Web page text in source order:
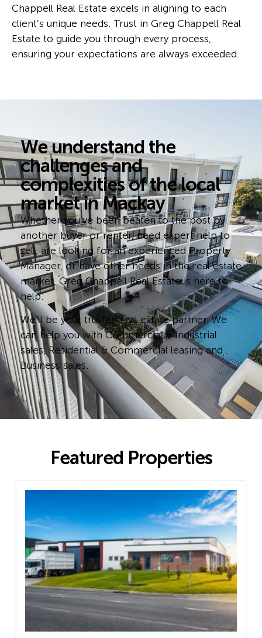
Chappell Real Estate excels in aligning to each
client’s unique needs. Trust in Greg Chappell Real
Estate to guide you through every process,
ensuring your expectations are always exceeded.
We understand the
challenges and
complexities of the local
market in Mackay
Whether you’ve been beaten to the post by
another buyer or renter, need expert help to
sell, are looking for an experienced Property
Manager, or have other needs in the real estate
market, Greg Chappell Real Estate is here to
help.
We’ll be your trusted real estate partner. We
can help you with Commercial & Industrial
sales, Residential & Commercial leasing and
Business sales.
Featured Properties